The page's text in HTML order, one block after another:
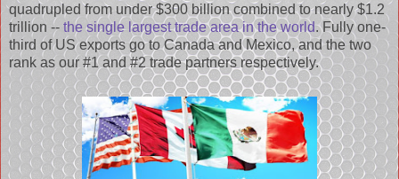
quadrupled from under $300 billion combined to nearly $1.2
trillion -- the single largest trade area in the world. Fully one-
third of US exports go to Canada and Mexico, and the two
rank as our #1 and #2 trade partners respectively.